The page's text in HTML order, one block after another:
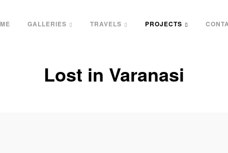
GALLERIES TRAVELS PROJECTS
Lost in Varanasi